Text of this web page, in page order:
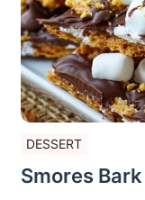
DESSERT
Smores